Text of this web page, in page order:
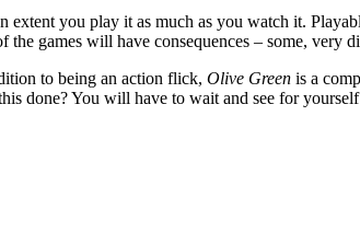
extent you play it as much as you watch it.
games will have consequences – some, very
to being an action flick, Olive Green is a
done? You will have to wait and see for